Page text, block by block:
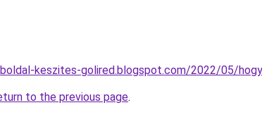
keszites-golired.blogspot.com/2022/05/
to the previous page.